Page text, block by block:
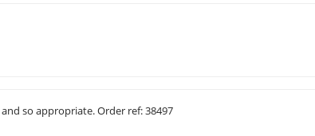
so appropriate. Order ref: 38497